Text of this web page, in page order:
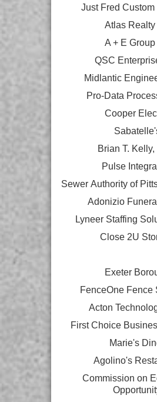
Just Fred Custom
Atlas Realty
A + E Group
QSC
Midlantic
Pro-Data
Cooper
Brian T. Kelly,
Pulse
Sewer Authority of
Adonizio
Lyneer Staffing
Close 2U
Exeter
FenceOne Fence
Acton
First Choice
Marie's
Agolino's
Commission on